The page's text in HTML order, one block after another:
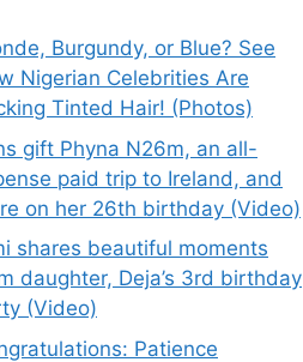
Burgundy, or Blue? See
Nigerian Celebrities Are
Tinted Hair! (Photos)
gift Phyna N26m, an all-
paid trip to Ireland, and
on her 26th birthday (Video)
shares beautiful moments
daughter, Deja’s 3rd birthday
(Video)
Patience